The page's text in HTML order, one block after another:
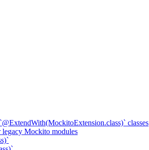
classes
Mockito modules